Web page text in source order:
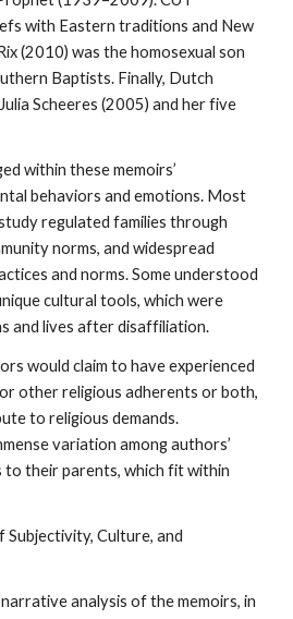
with Eastern traditions and New
(2010) was the homosexual son
Baptists. Finally, Dutch
Scheeres (2005) and her five
within these memoirs’
behaviors and emotions. Most
regulated families through
norms, and widespread
and norms. Some understood
cultural tools, which were
and lives after disaffiliation.
would claim to have experienced
other religious adherents or both,
to religious demands.
variation among authors’
to their parents, which fit within
Culture, and
analysis of the memoirs, in